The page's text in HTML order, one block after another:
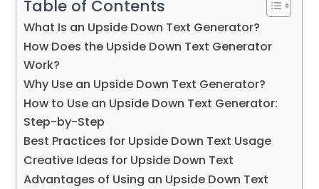
Table of Contents
What Is an Upside Down Text Generator?
How Does the Upside Down Text Generator
Work?
Why Use an Upside Down Text Generator?
How to Use an Upside Down Text Generator:
Step-by-Step
Best Practices for Upside Down Text Usage
Creative Ideas for Upside Down Text
Advantages of Using an Upside Down Text